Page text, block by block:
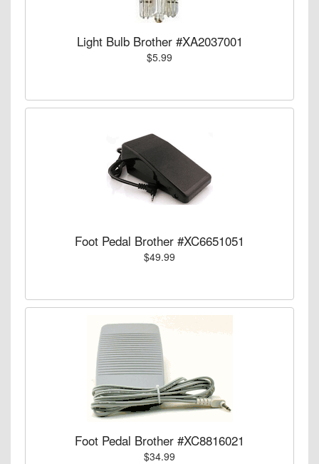
Light Bulb Brother #XA2037001
$5.99
Foot Pedal Brother #XC6651051
$49.99
Foot Pedal Brother #XC8816021
$34.99